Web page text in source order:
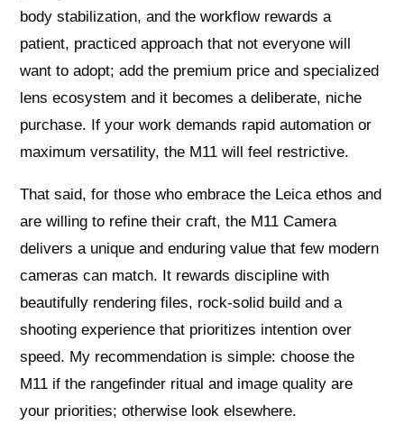
body stabilization, and the workflow rewards a
patient, practiced approach that not everyone will
want to adopt; add the premium price and specialized
lens ecosystem and it becomes a deliberate, niche
purchase. If your work demands rapid automation or
maximum versatility, the M11 will feel restrictive.
That said, for those who embrace the Leica ethos and
are willing to refine their craft, the M11 Camera
delivers a unique and enduring value that few modern
cameras can match. It rewards discipline with
beautifully rendering files, rock-solid build and a
shooting experience that prioritizes intention over
speed. My recommendation is simple: choose the
M11 if the rangefinder ritual and image quality are
your priorities; otherwise look elsewhere.